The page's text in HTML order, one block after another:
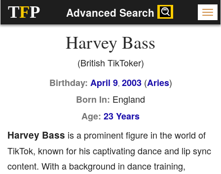
TFP Advanced Search
Harvey Bass
(British TikToker)
Birthday: April 9, 2003(Aries)
Born In: England
Age: 23 Years
Harvey Bass is a prominent figure in the world of
TikTok, known for his captivating dance and lip sync
content. With a background in dance training,